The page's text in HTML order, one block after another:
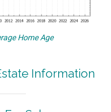
Home Age
Information